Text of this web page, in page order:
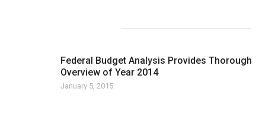
Federal Budget Analysis Provides Thorough
Overview of Year 2014
January 5, 2015